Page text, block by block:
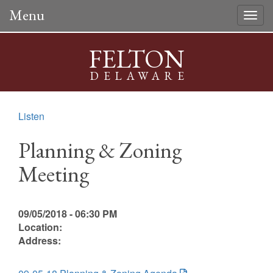
Menu
FELTON
DELAWARE
Listen
Planning & Zoning
Meeting
09/05/2018 - 06:30 PM
Location:
Address: